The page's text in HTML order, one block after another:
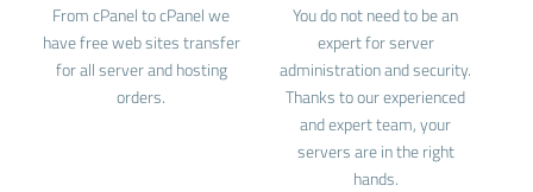
From cPanel to cPanel we
have free web sites transfer
for all server and hosting
orders.
You do not need to be an
expert for server
administration and security.
Thanks to our experienced
and expert team, your
servers are in the right
hands.